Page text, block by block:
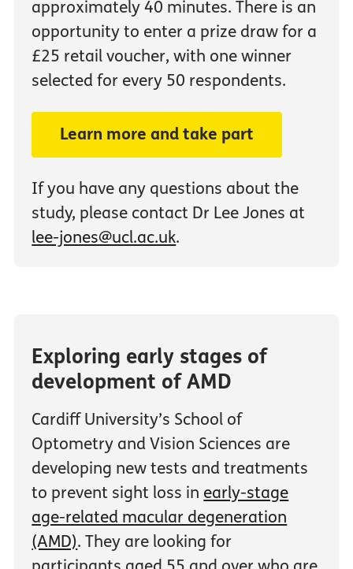
approximately 40 minutes. There is an
opportunity to enter a prize draw for a
£25 retail voucher, with one winner
selected for every 50 respondents.
Learn more and take part
If you have any questions about the
study, please contact Dr Lee Jones at
lee-jones@ucl.ac.uk.
Exploring early stages of
development of AMD
Cardiff University’s School of
Optometry and Vision Sciences are
developing new tests and treatments
to prevent sight loss in early-stage
age-related macular degeneration
(AMD). They are looking for